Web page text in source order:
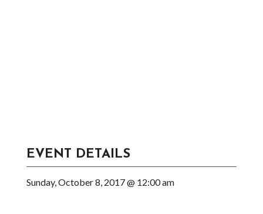
EVENT DETAILS
Sunday, October 8, 2017 @ 12:00 am